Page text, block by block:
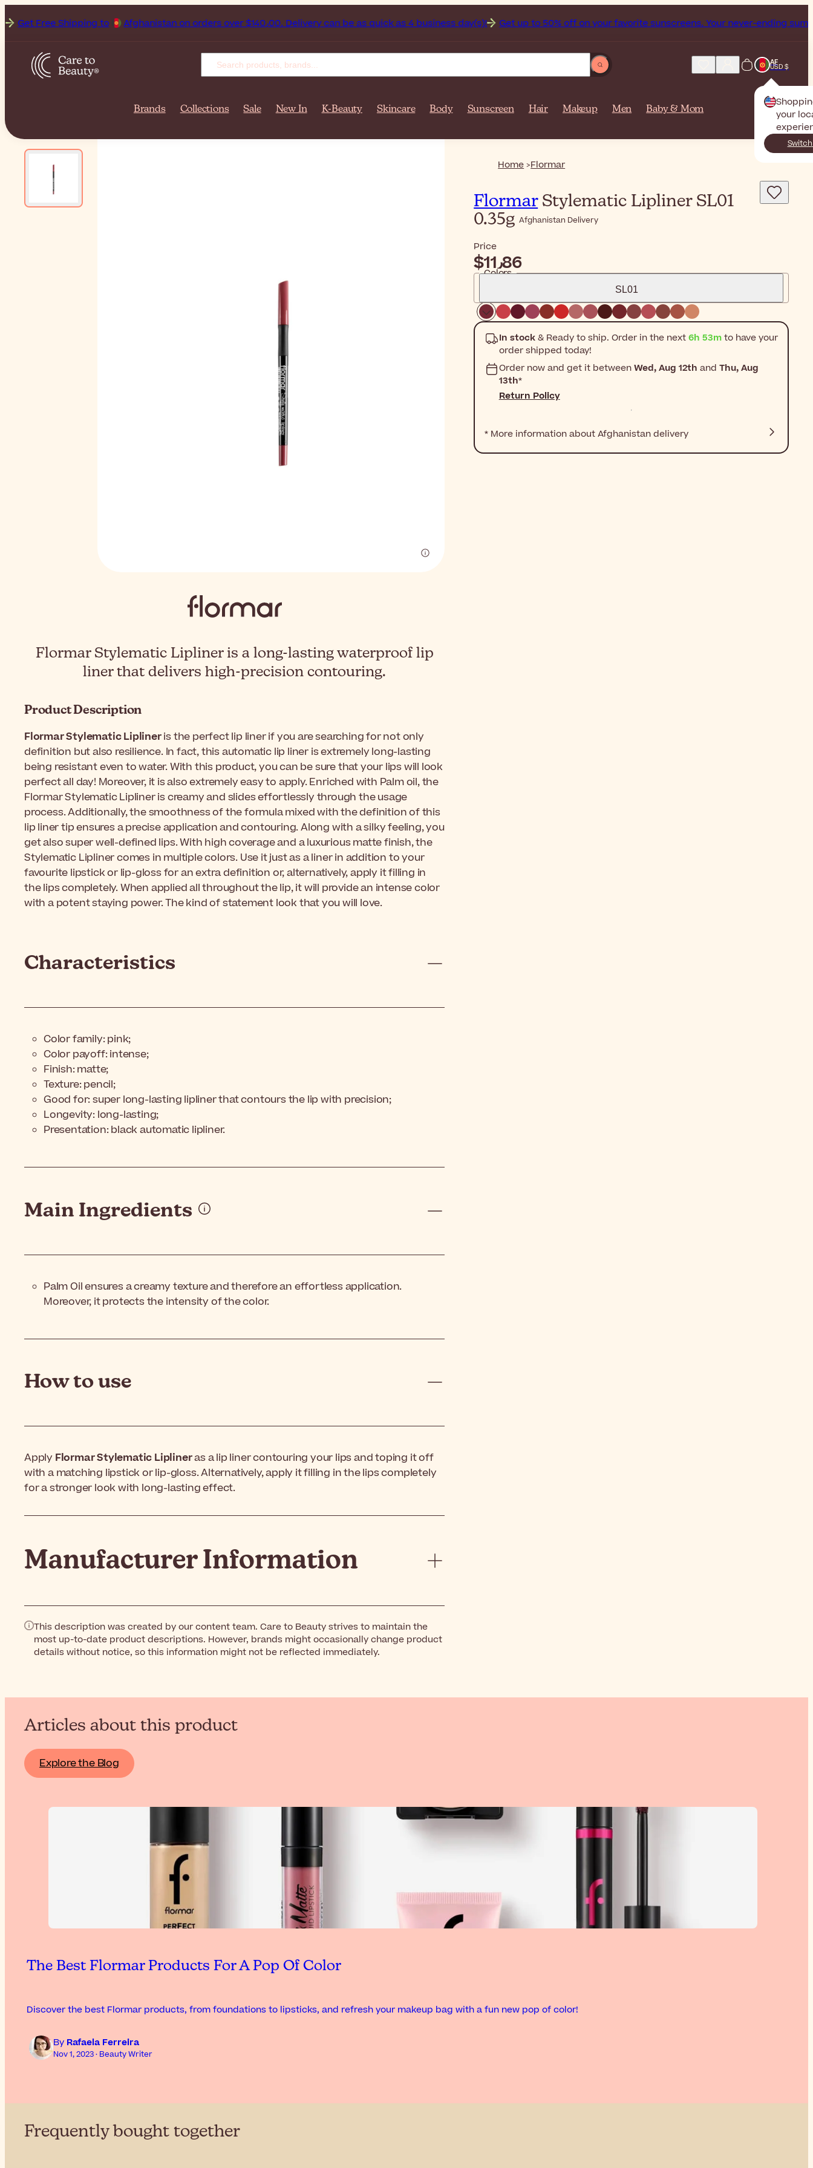
Get Free Shipping to Afghanistan on orders over $‎140٫00. Delivery can be as quick as 4 business day(s)! Get up to 50% off on your favorite sunscreens. Your never-ending
AF
USD $
your
Brands Collections Sale New In K-Beauty Skincare Body Sunscreen Hair Makeup Men Baby & Mom
Home Flormar
FlormarStylematic Lipliner SL01
0.35gAfghanistan Delivery
Price
$‎11٫86Colors
SL01
In stock& Ready to ship. Order in the next6h 53mto have your
order shipped today!
Order now and get it betweenWed, Aug 12th and Thu, Aug
13th*
Return Policy
* More information about Afghanistan delivery
Flormar Stylematic Lipliner is a long-lasting waterproof lip
liner that delivers high-precision contouring.
Product Description
Flormar Stylematic Liplineris the perfect lip liner if you are searching for not only
definition but also resilience. In fact, this automatic lip liner is extremely long-lasting
being resistant even to water. With this product, you can be sure that your lips will look
perfect all day! Moreover, it is also extremely easy to apply. Enriched with Palm oil, the
Flormar Stylematic Lipliner is creamy and slides effortlessly through the usage
process. Additionally, the smoothness of the formula mixed with the definition of this
lip liner tip ensures a precise application and contouring. Along with a silky feeling, you
get also super well-defined lips. With high coverage and a luxurious matte finish, the
Stylematic Lipliner comes in multiple colors. Use it just as a liner in addition to your
favourite lipstick or lip-gloss for an extra definition or, alternatively, apply it filling in
the lips completely. When applied all throughout the lip, it will provide an intense color
with a potent staying power. The kind of statement look that you will love.
Characteristics
Color family: pink;
Color payoff: intense;
Finish: matte;
Texture: pencil;
Good for: super long-lasting lipliner that contours the lip with precision;
Longevity: long-lasting;
Presentation: black automatic lipliner.
Main Ingredients
Palm Oil ensures a creamy texture and therefore an effortless application.
Moreover, it protects the intensity of the color.
How to use
Apply Flormar Stylematic Liplineras a lip liner contouring your lips and toping it off
with a matching lipstick or lip-gloss. Alternatively, apply it filling in the lips completely
for a stronger look with long-lasting effect.
Manufacturer Information
This description was created by our content team. Care to Beauty strives to maintain the
most up-to-date product descriptions. However, brands might occasionally change product
details without notice, so this information might not be reflected immediately.
Articles about this product
Explore the Blog
The Best Flormar Products For A Pop Of Color
Discover the best Flormar products, from foundations to lipsticks, and refresh your makeup bag with a fun new pop of color!
By Rafaela Ferreira
Nov 1, 2023 · Beauty Writer
Frequently bought together